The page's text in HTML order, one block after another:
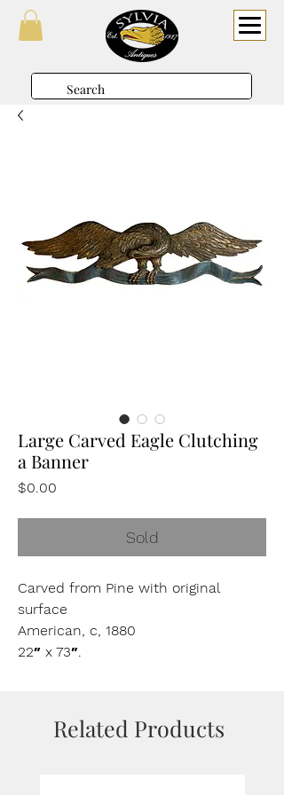
Large Carved Eagle Clutching
a Banner
$0.00
Sold
Carved from Pine with original
surface
American, c, 1880
22″ x 73″.
Related Products